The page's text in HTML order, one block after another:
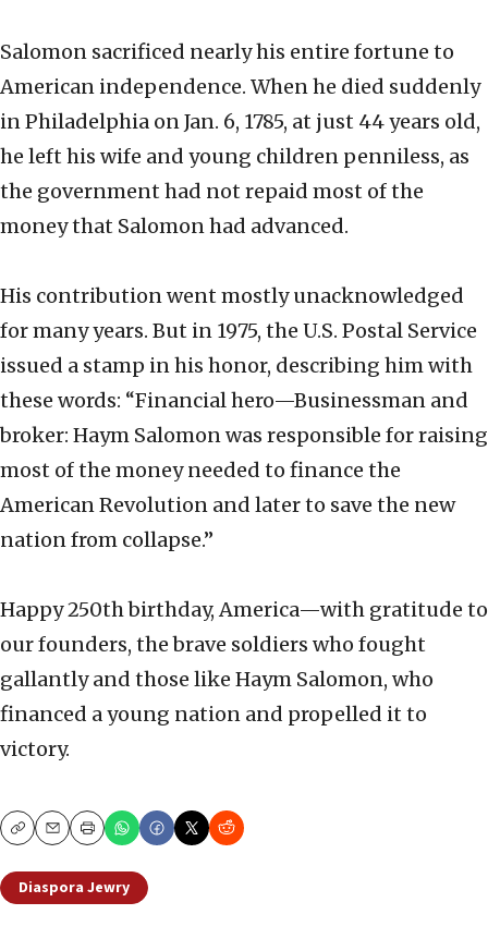
Salomon sacrificed nearly his entire fortune to
American independence. When he died suddenly
in Philadelphia on Jan. 6, 1785, at just 44 years old,
he left his wife and young children penniless, as
the government had not repaid most of the
money that Salomon had advanced.
His contribution went mostly unacknowledged
for many years. But in 1975, the U.S. Postal Service
issued a stamp in his honor, describing him with
these words: “Financial hero—Businessman and
broker: Haym Salomon was responsible for raising
most of the money needed to finance the
American Revolution and later to save the new
nation from collapse.”
Happy 250th birthday, America—with gratitude to
our founders, the brave soldiers who fought
gallantly and those like Haym Salomon, who
financed a young nation and propelled it to
victory.
CopyEmailPrint
Diaspora Jewry